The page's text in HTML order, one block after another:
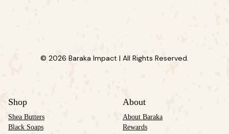
© 2026 Baraka Impact | All Rights Reserved.
Shop
Shea Butters
Black Soaps
About
About Baraka
Rewards